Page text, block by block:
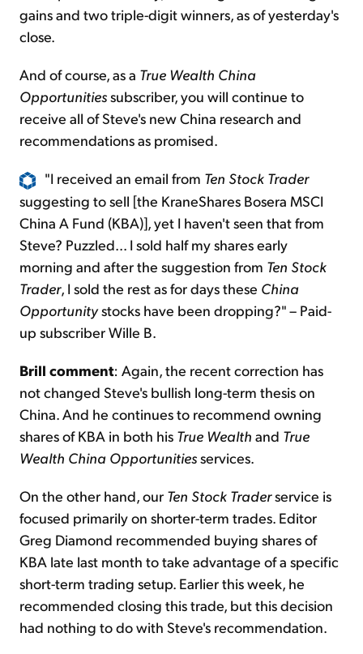
gains and two triple-digit winners, as of yesterday's
close.
And of course, as a True Wealth China
Opportunitiessubscriber, you will continue to
receive all of Steve's new China research and
recommendations as promised.
"I received an email from Ten Stock Trader
suggesting to sell [the KraneShares Bosera MSCI
China A Fund (KBA)], yet I haven't seen that from
Steve? Puzzled... I sold half my shares early
morning and after the suggestion from Ten Stock
Trader, I sold the rest as for days these China
Opportunitystocks have been dropping?" – Paid-
up subscriber Wille B.
Brill comment: Again, the recent correction has
not changed Steve's bullish long-term thesis on
China. And he continues to recommend owning
shares of KBA in both his True Wealth and True
Wealth China Opportunitiesservices.
On the other hand, our Ten Stock Traderservice is
focused primarily on shorter-term trades. Editor
Greg Diamond recommended buying shares of
KBA late last month to take advantage of a specific
short-term trading setup. Earlier this week, he
recommended closing this trade, but this decision
had nothing to do with Steve's recommendation.